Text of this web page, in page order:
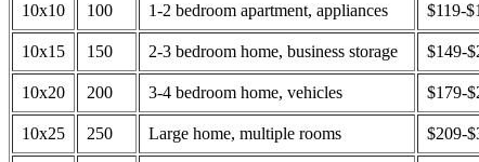
10x10 100 1-2 bedroom apartment, appliances $119-
10x15 150 2-3 bedroom home, business storage $149-
10x20 200 3-4 bedroom home, vehicles $179-
10x25 250 Large home, multiple rooms $209-